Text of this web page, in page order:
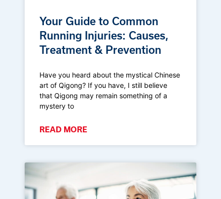
Your Guide to Common
Running Injuries: Causes,
Treatment & Prevention
Have you heard about the mystical Chinese
art of Qigong? If you have, I still believe
that Qigong may remain something of a
mystery to
READ MORE